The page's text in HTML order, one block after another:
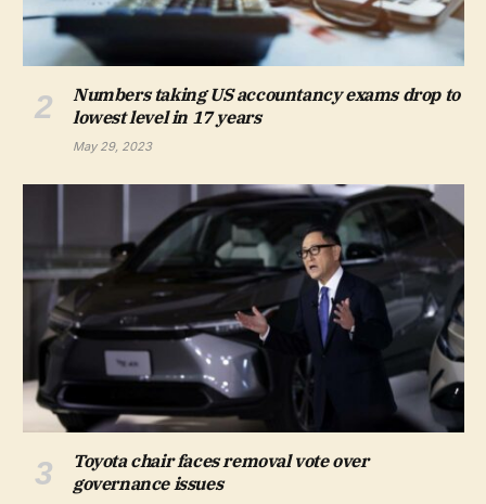
Numbers taking US accountancy exams drop to
lowest level in 17 years
May 29, 2023
Toyota chair faces removal vote over
governance issues